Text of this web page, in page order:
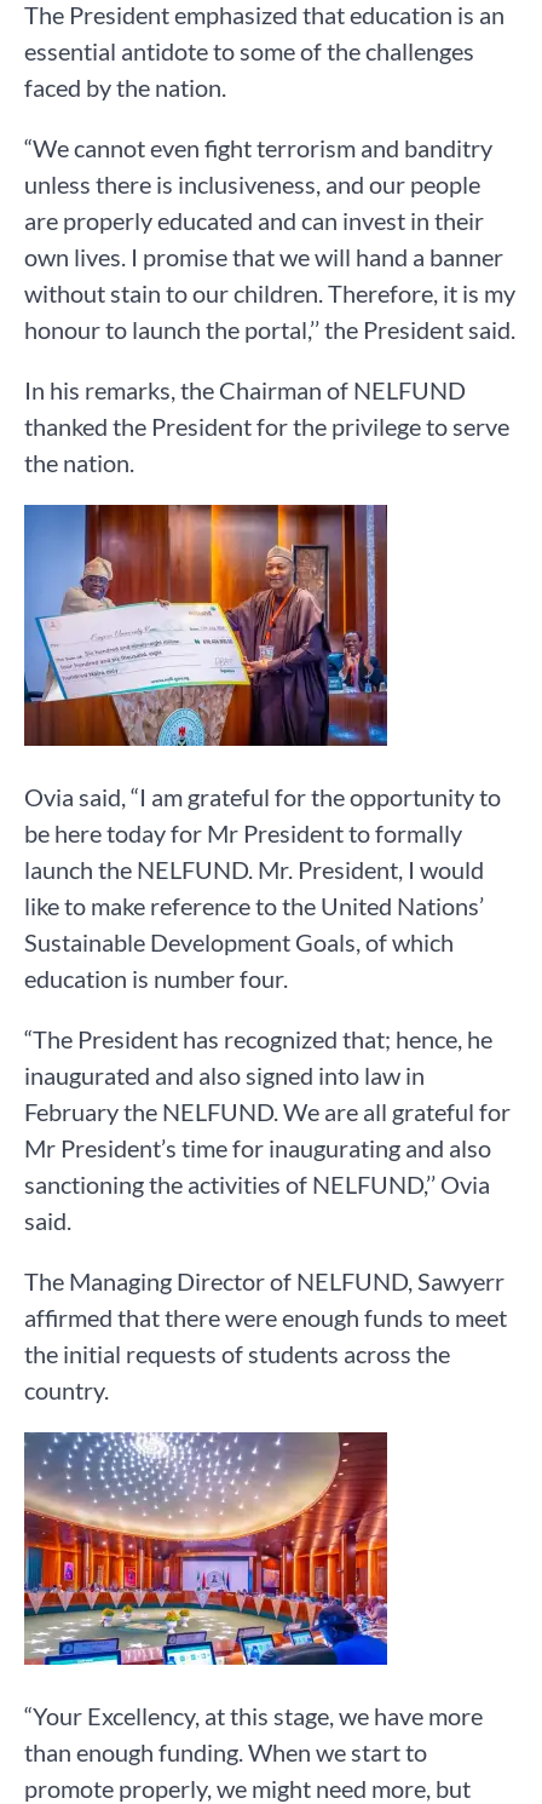
The President emphasized that education is an
essential antidote to some of the challenges
faced by the nation.
“We cannot even fight terrorism and banditry
unless there is inclusiveness, and our people
are properly educated and can invest in their
own lives. I promise that we will hand a banner
without stain to our children. Therefore, it is my
honour to launch the portal,’’ the President said.
In his remarks, the Chairman of NELFUND
thanked the President for the privilege to serve
the nation.
Ovia said, “I am grateful for the opportunity to
be here today for Mr President to formally
launch the NELFUND. Mr. President, I would
like to make reference to the United Nations’
Sustainable Development Goals, of which
education is number four.
“The President has recognized that; hence, he
inaugurated and also signed into law in
February the NELFUND. We are all grateful for
Mr President’s time for inaugurating and also
sanctioning the activities of NELFUND,’’ Ovia
said.
The Managing Director of NELFUND, Sawyerr
affirmed that there were enough funds to meet
the initial requests of students across the
country.
“Your Excellency, at this stage, we have more
than enough funding. When we start to
promote properly, we might need more, but